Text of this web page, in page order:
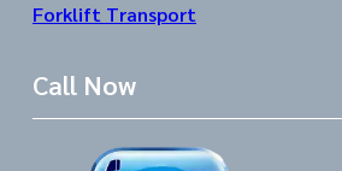
Forklift Transport
Call Now